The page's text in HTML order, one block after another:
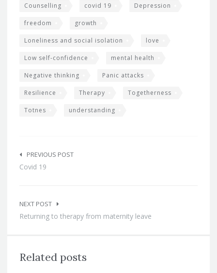
Counselling covid 19 Depression
freedom growth
Loneliness and social isolation love
Low self-confidence mental health
Negative thinking Panic attacks
Resilience Therapy Togetherness
Totnes understanding
navigation
PREVIOUS POST
Covid 19
NEXT POST
Returning to therapy from maternity leave
Related posts